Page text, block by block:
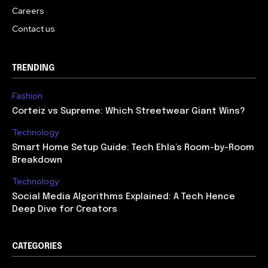
Careers
Contact us
TRENDING
Fashion
Corteiz vs Supreme: Which Streetwear Giant Wins?
Technology
Smart Home Setup Guide: Tech Ehla’s Room-by-Room
Breakdown
Technology
Social Media Algorithms Explained: A Tech Hence
Deep Dive for Creators
CATEGORIES